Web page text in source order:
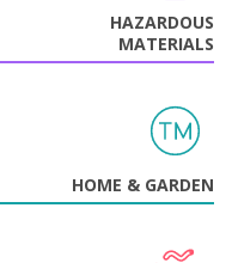
HAZARDOUS
MATERIALS
HOME & GARDEN